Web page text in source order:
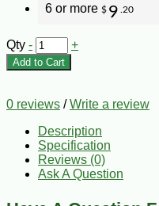
6 or more $ 9 .20
Qty - +
Add to Cart
0 reviews /Write a review
Description
Specification
Reviews (0)
Ask A Question